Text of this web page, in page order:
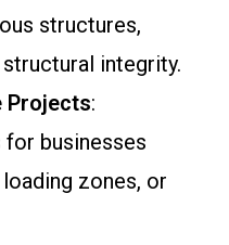
structures,
integrity.
Projects:
businesses
zones, or